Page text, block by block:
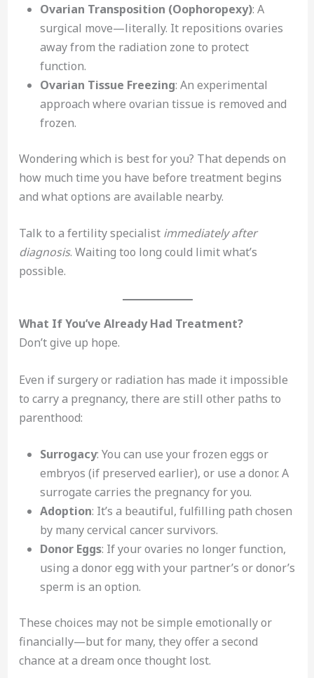
Ovarian Transposition (Oophoropexy): A
surgical move—literally. It repositions ovaries
away from the radiation zone to protect
function.
Ovarian Tissue Freezing: An experimental
approach where ovarian tissue is removed and
frozen.
Wondering which is best for you? That depends on
how much time you have before treatment begins
and what options are available nearby.
Talk to a fertility specialist immediately after
diagnosis. Waiting too long could limit what’s
possible.
What If You’ve Already Had Treatment?
Don’t give up hope.
Even if surgery or radiation has made it impossible
to carry a pregnancy, there are still other paths to
parenthood:
Surrogacy: You can use your frozen eggs or
embryos (if preserved earlier), or use a donor. A
surrogate carries the pregnancy for you.
Adoption: It’s a beautiful, fulfilling path chosen
by many cervical cancer survivors.
Donor Eggs: If your ovaries no longer function,
using a donor egg with your partner’s or donor’s
sperm is an option.
These choices may not be simple emotionally or
financially—but for many, they offer a second
chance at a dream once thought lost.